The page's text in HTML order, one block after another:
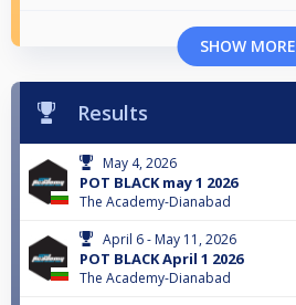
SHOW MORE
Results
May 4, 2026
POT BLACK may 1 2026
The Academy-Dianabad
April 6 - May 11, 2026
POT BLACK April 1 2026
The Academy-Dianabad